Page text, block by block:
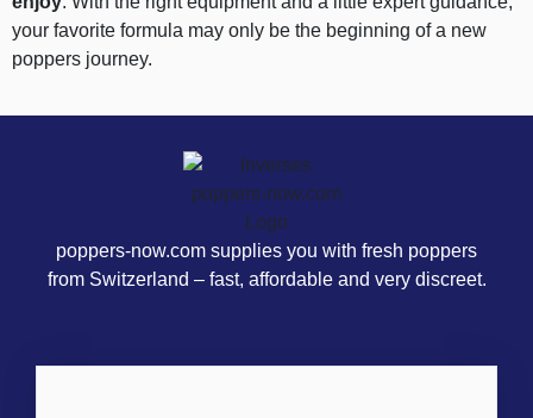
your favorite formula may only be the beginning of a new
poppers journey.
poppers-now.com supplies you with fresh poppers
from Switzerland – fast, affordable and very discreet.